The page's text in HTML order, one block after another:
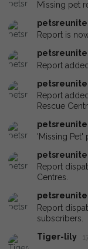
Missing pet
Report is
Report
Report
Rescue
'Missing Pet'
Report
Centres.
Report
subscribers.
Tiger-lily